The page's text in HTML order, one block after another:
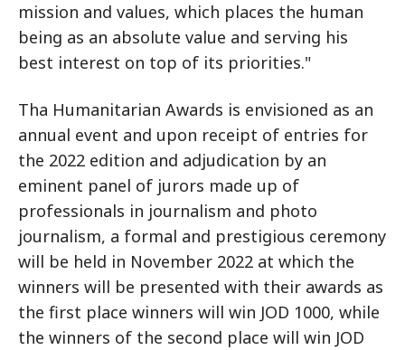
mission and values, which places the human
being as an absolute value and serving his
best interest on top of its priorities."
Tha Humanitarian Awards is envisioned as an
annual event and upon receipt of entries for
the 2022 edition and adjudication by an
eminent panel of jurors made up of
professionals in journalism and photo
journalism, a formal and prestigious ceremony
will be held in November 2022 at which the
winners will be presented with their awards as
the first place winners will win JOD 1000, while
the winners of the second place will win JOD